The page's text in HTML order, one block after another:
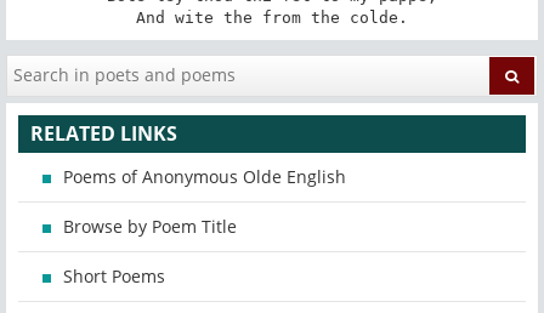
And wite the from the colde.
RELATED LINKS
Poems of Anonymous Olde English
Browse by Poem Title
Short Poems